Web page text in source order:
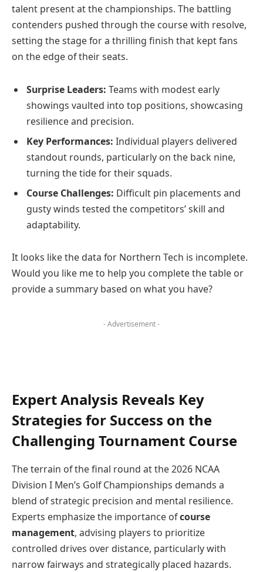
talent present at the championships. The battling
contenders pushed through the course with resolve,
setting the stage for a thrilling finish that kept fans
on the edge of their seats.
Surprise Leaders: Teams with modest early
showings vaulted into top positions, showcasing
resilience and precision.
Key Performances: Individual players delivered
standout rounds, particularly on the back nine,
turning the tide for their squads.
Course Challenges: Difficult pin placements and
gusty winds tested the competitors’ skill and
adaptability.
It looks like the data for Northern Tech is incomplete.
Would you like me to help you complete the table or
provide a summary based on what you have?
- Advertisement -
Expert Analysis Reveals Key
Strategies for Success on the
Challenging Tournament Course
The terrain of the final round at the 2026 NCAA
Division I Men’s Golf Championships demands a
blend of strategic precision and mental resilience.
Experts emphasize the importance ofcourse
management, advising players to prioritize
controlled drives over distance, particularly with
narrow fairways and strategically placed hazards.